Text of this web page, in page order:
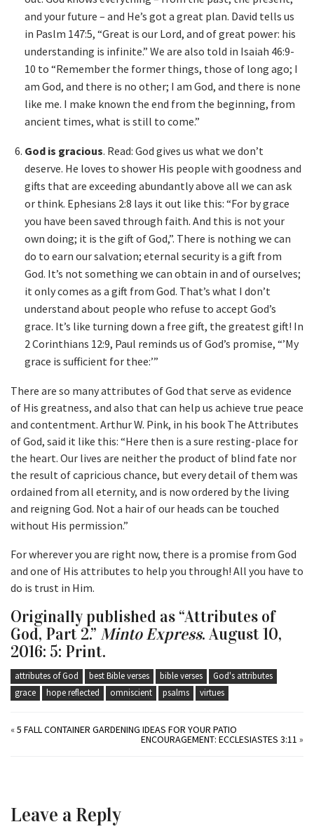
and your future – and He’s got a great plan. David tells us
in Paslm 147:5, “Great is our Lord, and of great power: his
understanding is infinite.” We are also told in Isaiah 46:9-
10 to “Remember the former things, those of long ago; I
am God, and there is no other; I am God, and there is none
like me. I make known the end from the beginning, from
ancient times, what is still to come.”
God is gracious. Read: God gives us what we don’t
deserve. He loves to shower His people with goodness and
gifts that are exceeding abundantly above all we can ask
or think. Ephesians 2:8 lays it out like this: “For by grace
you have been saved through faith. And this is not your
own doing; it is the gift of God,”. There is nothing we can
do to earn our salvation; eternal security is a gift from
God. It’s not something we can obtain in and of ourselves;
it only comes as a gift from God. That’s what I don’t
understand about people who refuse to accept God’s
grace. It’s like turning down a free gift, the greatest gift! In
2 Corinthians 12:9, Paul reminds us of God’s promise, “’My
grace is sufficient for thee:’”
There are so many attributes of God that serve as evidence
of His greatness, and also that can help us achieve true peace
and contentment. Arthur W. Pink, in his book The Attributes
of God, said it like this: “Here then is a sure resting-place for
the heart. Our lives are neither the product of blind fate nor
the result of capricious chance, but every detail of them was
ordained from all eternity, and is now ordered by the living
and reigning God. Not a hair of our heads can be touched
without His permission.”
For wherever you are right now, there is a promise from God
and one of His attributes to help you through! All you have to
do is trust in Him.
Originally published as “Attributes of
God, Part 2.” Minto Express. August 10,
2016: 5: Print.
attributes of God best Bible verses bible verses
God's attributes
grace
hope reflected omniscient psalms virtues
«5 FALL CONTAINER GARDENING IDEAS FOR YOUR PATIO
ENCOURAGEMENT: ECCLESIASTES 3:11 »
Leave a Reply